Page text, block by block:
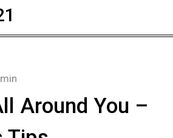
Around You –